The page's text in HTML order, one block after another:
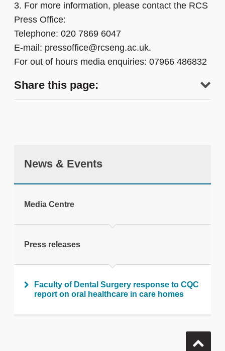
3. For more information, please contact the RCS
Press Office:
Telephone: 020 7869 6047
E-mail: pressoffice@rcseng.ac.uk.
For out of hours media enquiries: 07966 486832
Share this page:
News & Events
Media Centre
Press releases
Faculty of Dental Surgery response to CQC
report on oral healthcare in care homes